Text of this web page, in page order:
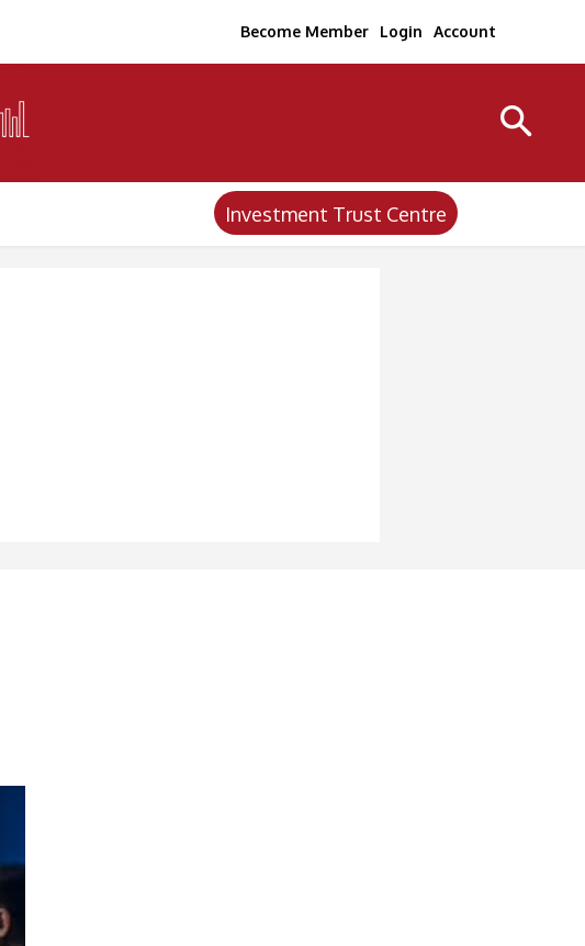
Become Member Login Account
Investment Trust Centre